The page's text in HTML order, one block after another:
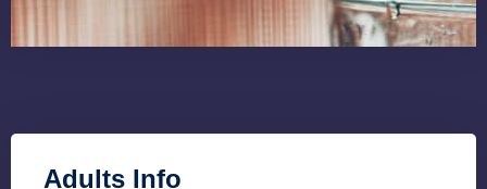
Adults Info